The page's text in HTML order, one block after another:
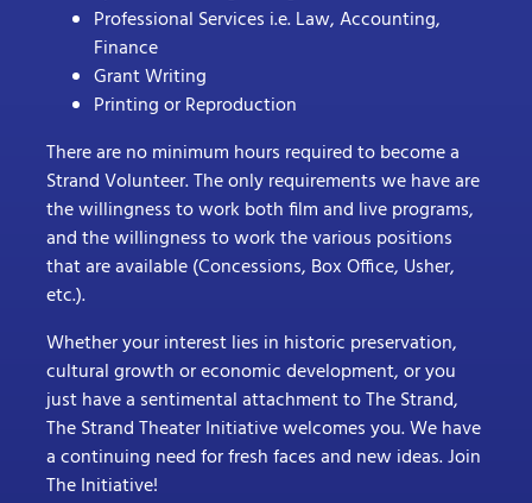
Professional Services i.e. Law, Accounting,
Finance
Grant Writing
Printing or Reproduction
There are no minimum hours required to become a
Strand Volunteer. The only requirements we have are
the willingness to work both film and live programs,
and the willingness to work the various positions
that are available (Concessions, Box Office, Usher,
etc.).
Whether your interest lies in historic preservation,
cultural growth or economic development, or you
just have a sentimental attachment to The Strand,
The Strand Theater Initiative welcomes you. We have
a continuing need for fresh faces and new ideas. Join
The Initiative!